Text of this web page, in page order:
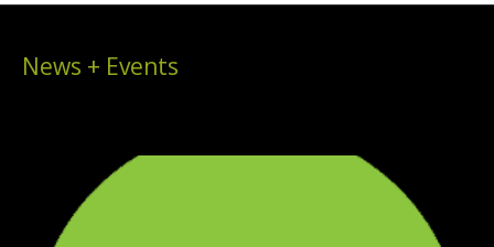
News + Events